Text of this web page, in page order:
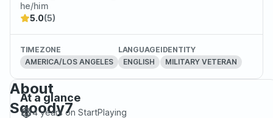
he/him
5.0(5)
TIMEZONE
AMERICA/LOS ANGELES
LANGUAGE
ENGLISH
IDENTITY
MILITARY VETERAN
About
Sqoody7
At a glance
4 yearson StartPlaying